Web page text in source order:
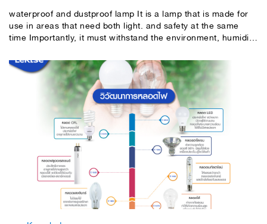
waterproof and dustproof lamp It is a lamp that is made for
use in areas that need both light. and safety at the same
time Importantly, it must withstand the environment, humidity,
or higher than normal Most often use waterproof and
dustproof lamps. In industrial factories, laboratories, parking
garages, building walkways, etc. Special features of LeKise
LED waterproof and dustproof lamps